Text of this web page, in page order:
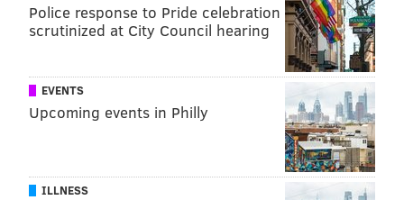
Police response to Pride celebration
scrutinized at City Council hearing
EVENTS
Upcoming events in Philly
ILLNESS